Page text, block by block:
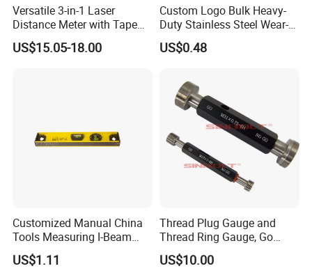
ZCHENG Stainless Steel 20L Diesel Gasoline Gauge
Versatile 3-in-1 Laser
Distance Meter with Tape
Measure 40m/60m Laser
Measurement Laser
US$15.05-18.00
Custom Logo Bulk Heavy-
Duty Stainless Steel Wear-
Resistant Tape Measure
US$0.48
Customized Manual China
Tools Measuring I-Beam
Level with Factory Price
Aluminum Alloy Spirit
US$1.11
Thread Plug Gauge and
Thread Ring Gauge, Go
/Nogo Gauge, Different
National Standards Plug
US$10.00